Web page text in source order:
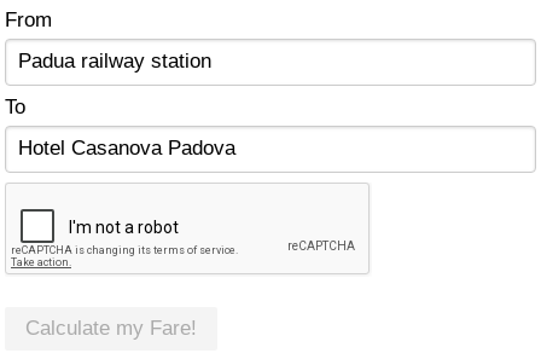
From
To
Calculate my Fare!